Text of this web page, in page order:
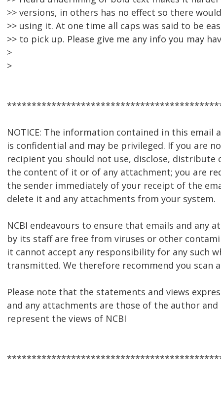
>> versions, in others has no effect so there
>> using it. At one time all caps was said to be
>> to pick up. Please give me any info you may
>
>
NOTICE: The information contained in this email
is confidential and may be privileged. If you are
recipient you should not use, disclose, distribute
the content of it or of any attachment; you are
the sender immediately of your receipt of the
delete it and any attachments from your system.
NCBI endeavours to ensure that emails and any
by its staff are free from viruses or other
it cannot accept any responsibility for any such
transmitted. We therefore recommend you scan
Please note that the statements and views
and any attachments are those of the author and
represent the views of NCBI